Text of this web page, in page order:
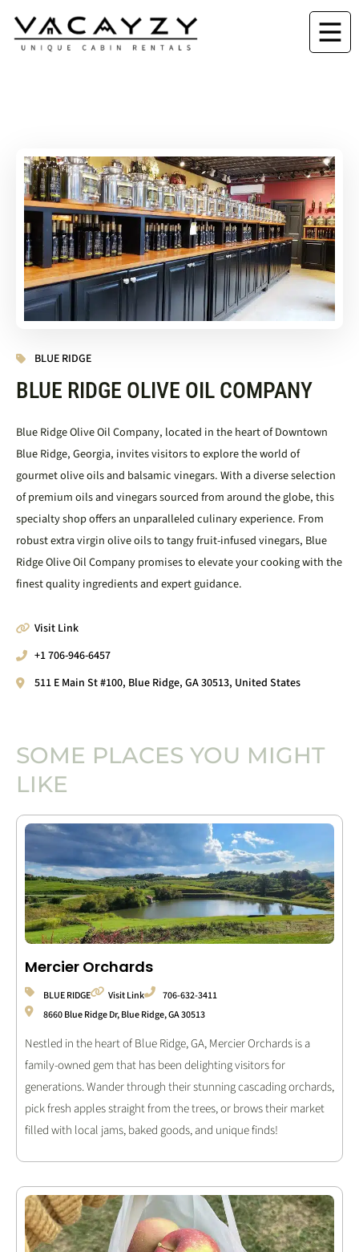
BLUE RIDGE
BLUE RIDGE OLIVE OIL COMPANY
Blue Ridge Olive Oil Company, located in the heart of Downtown
Blue Ridge, Georgia, invites visitors to explore the world of
gourmet olive oils and balsamic vinegars. With a diverse selection
of premium oils and vinegars sourced from around the globe, this
specialty shop offers an unparalleled culinary experience. From
robust extra virgin olive oils to tangy fruit-infused vinegars, Blue
Ridge Olive Oil Company promises to elevate your cooking with the
finest quality ingredients and expert guidance.
Visit Link
+1 706-946-6457
511 E Main St #100, Blue Ridge, GA 30513, United States
SOME PLACES YOU MIGHT
LIKE
Mercier Orchards
BLUE RIDGE Visit Link
706-632-3411
8660 Blue Ridge Dr, Blue Ridge, GA 30513
Nestled in the heart of Blue Ridge, GA, Mercier Orchards is a
family-owned gem that has been delighting visitors for
generations. Wander through their stunning cascading orchards,
pick fresh apples straight from the trees, or brows their market
filled with local jams, baked goods, and unique finds!